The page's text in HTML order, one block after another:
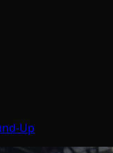
Up